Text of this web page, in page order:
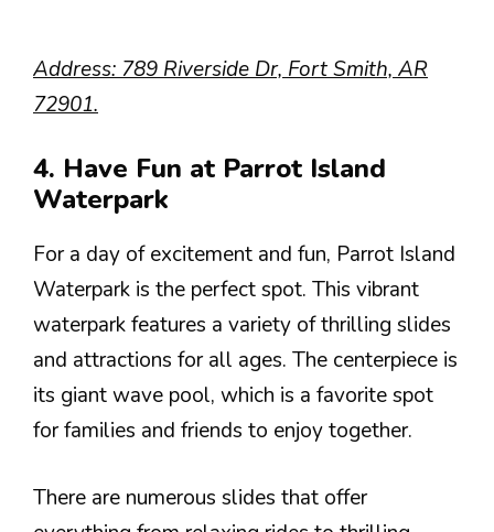
Address: 789 Riverside Dr, Fort Smith, AR
72901.
4. Have Fun at Parrot Island
Waterpark
For a day of excitement and fun, Parrot Island
Waterpark is the perfect spot. This vibrant
waterpark features a variety of thrilling slides
and attractions for all ages. The centerpiece is
its giant wave pool, which is a favorite spot
for families and friends to enjoy together.
There are numerous slides that offer